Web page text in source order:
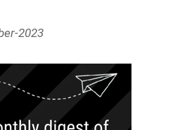
2023